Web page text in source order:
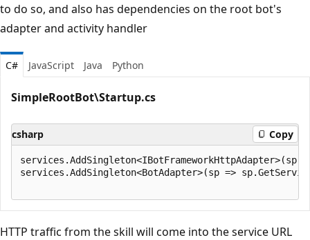
to do so, and also has dependencies on the root bot's
adapter and activity handler
C# JavaScript Java Python
SimpleRootBot\Startup.cs
csharp Copy
services.AddSingleton<IBotFrameworkHttpAdapter>(sp
services.AddSingleton<BotAdapter>(sp =>
HTTP traffic from the skill will come into the service URL